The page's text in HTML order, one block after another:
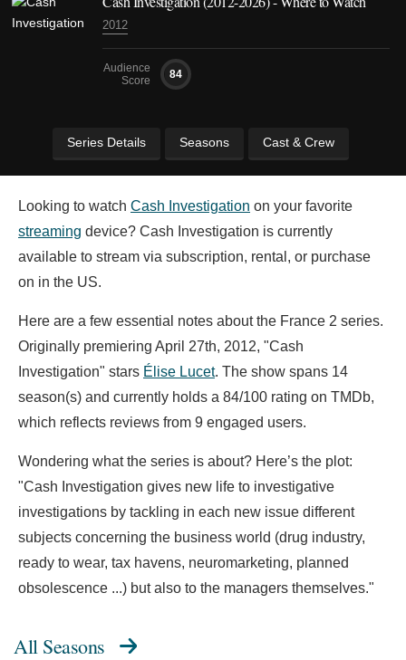
2012
Audience
Score
84
Series Details Seasons Cast & Crew
Looking to watch Cash Investigation on your favorite
streaming device? Cash Investigation is currently
available to stream via subscription, rental, or purchase
on in the US.
Here are a few essential notes about the France 2 series.
Originally premiering April 27th, 2012, "Cash
Investigation" stars Élise Lucet. The show spans 14
season(s) and currently holds a 84/100 rating on TMDb,
which reflects reviews from 9 engaged users.
Wondering what the series is about? Here’s the plot:
"Cash Investigation gives new life to investigative
investigations by tackling in each new issue different
subjects concerning the business world (drug industry,
ready to wear, tax havens, neuromarketing, planned
obsolescence ...) but also to the managers themselves."
All Seasons